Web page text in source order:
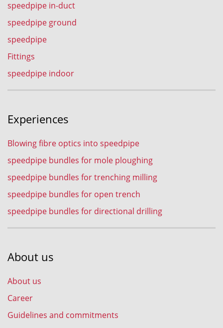
speedpipe in-duct
speedpipe ground
speedpipe
Fittings
speedpipe indoor
Experiences
Blowing fibre optics into speedpipe
speedpipe bundles for mole ploughing
speedpipe bundles for trenching milling
speedpipe bundles for open trench
speedpipe bundles for directional drilling
About us
About us
Career
Guidelines and commitments